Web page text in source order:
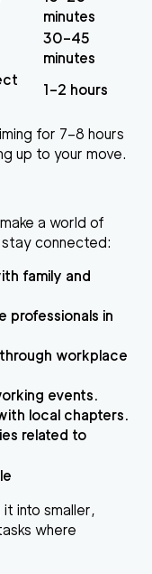
minutes
30–45
minutes
1–2 hours
for 7–8 hours
up to your move.
a world of
connected:
family and
professionals in
workplace
events.
local chapters.
related to
into smaller,
where